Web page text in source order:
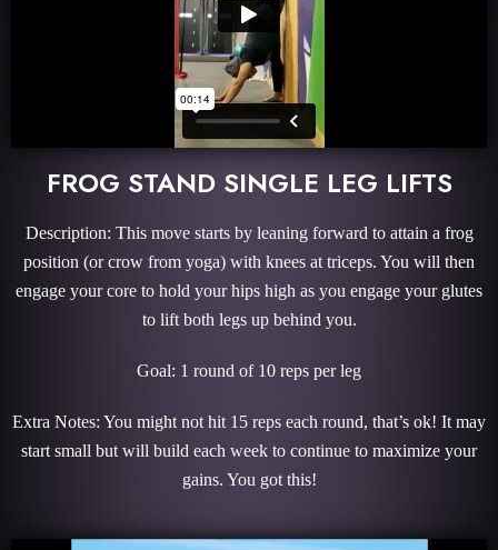
FROG STAND SINGLE LEG LIFTS
Description: This move starts by leaning forward to attain a frog
position (or crow from yoga) with knees at triceps. You will then
engage your core to hold your hips high as you engage your glutes
to lift both legs up behind you.
Goal: 1 round of 10 reps per leg
Extra Notes: You might not hit 15 reps each round, that’s ok! It may
start small but will build each week to continue to maximize your
gains. You got this!